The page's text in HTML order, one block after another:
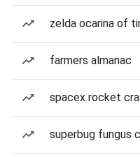
zelda ocarina of
farmers almanac
spacex rocket
superbug fungus